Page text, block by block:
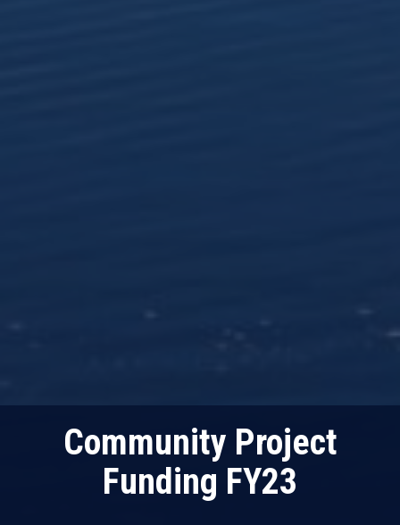
Community Project
Funding FY23